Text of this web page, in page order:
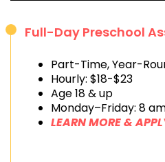
Full-Day Preschool
Part-Time, Year-
Hourly: $18-$23
Age 18 & up
Monday–Friday: 8
LEARN MORE &